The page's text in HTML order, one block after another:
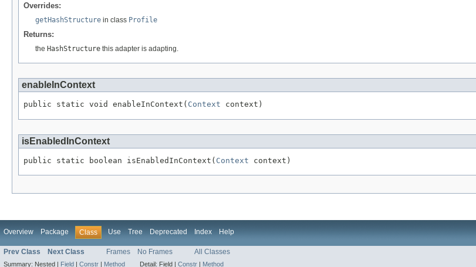
Overrides:
getHashStructure in class Profile
Returns:
the HashStructure this adapter is adapting.
enableInContext
public static void enableInContext( Context
isEnabledInContext
public static boolean isEnabledInContext( Context
Overview Package Class Use Tree Deprecated Index Help
Prev Class Next Class Frames No Frames All Classes
Summary: Nested | Field Constr Method Detail: Field | Constr Method